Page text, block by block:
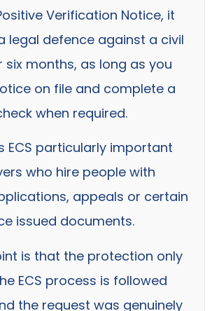
Verification Notice, it
legal defence against a civil
six months, as long as you
on file and complete a
when required.
ECS particularly important
who hire people with
appeals or certain
issued documents.
is that the protection only
ECS process is followed
the request was genuinely